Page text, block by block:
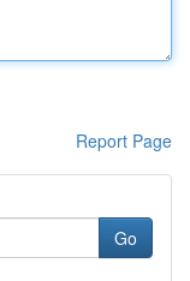
Report Page
Go